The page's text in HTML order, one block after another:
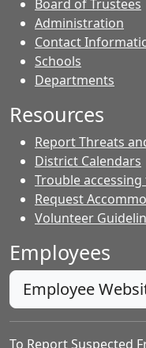
Board of Trustees
Administration
Contact
Schools
Departments
Resources
Report Threats
District Calendars
Trouble accessing
Request
Volunteer
Employees
Employee
To Report Suspected